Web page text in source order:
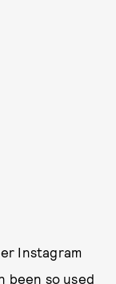
Instagram
been so used